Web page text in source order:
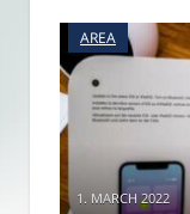
AREA
1. MARCH 2022